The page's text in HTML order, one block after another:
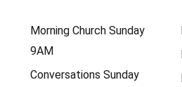
Morning Church Sunday
9AM
Conversations Sunday